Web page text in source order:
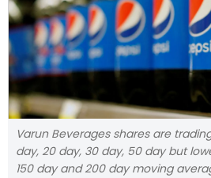
Varun Beverages shares are
day, 20 day, 30 day, 50 day but
150 day and 200 day moving